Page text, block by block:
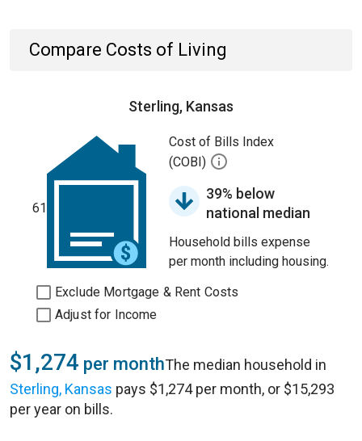
Compare Costs of Living
Sterling, Kansas
61
Cost of Bills Index
(COBI)
39% below
national median
Household bills expense
per month including housing.
Exclude Mortgage & Rent Costs
Adjust for Income
$1,274 per monthThe median household in
Sterling, Kansas pays $1,274 per month, or $15,293
per year on bills.